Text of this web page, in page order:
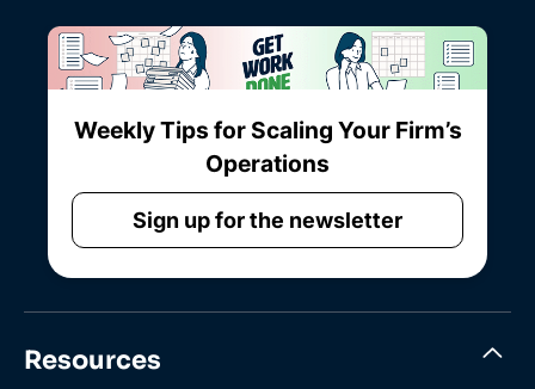
Weekly Tips for Scaling Your Firm’s
Operations
Sign up for the newsletter
Resources